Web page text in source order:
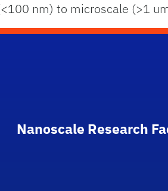
nm) to microscale (>1
Nanoscale Research